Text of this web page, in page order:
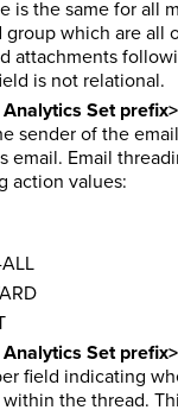
is the same for all
group which are all
attachments
is not relational.
Set
sender of the
email. Email
action values:
ALL
Set
field indicating
the thread.